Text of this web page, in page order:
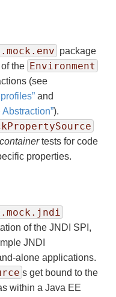
package
the Environment
(see
and
).
tests for code
properties.
of the JNDI SPI,
JNDI
alone applications.
s get bound to the
within a Java EE